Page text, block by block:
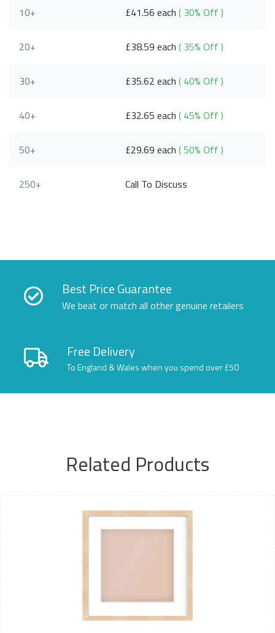
10+ £41.56 each( 30% Off )
20+ £38.59 each( 35% Off )
30+ £35.62 each( 40% Off )
40+ £32.65 each( 45% Off )
50+ £29.69 each( 50% Off )
250+ Call To Discuss
Best Price Guarantee
We beat or match all other genuine retailers
Free Delivery
To England & Wales when you spend over £50
Related Products